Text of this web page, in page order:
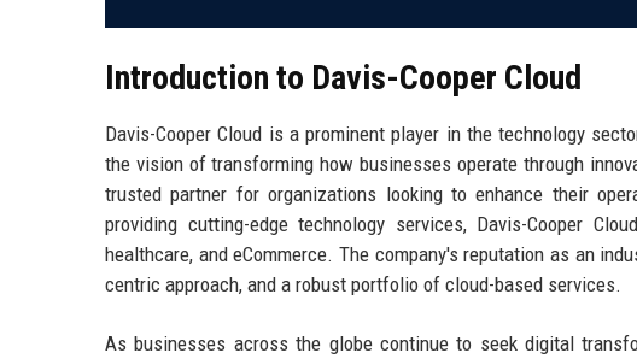
Introduction to Davis-Cooper Cloud
Davis-Cooper Cloud is a prominent player in the technology
the vision of transforming how businesses operate through
trusted partner for organizations looking to enhance their
providing cutting-edge technology services, Davis-Cooper
healthcare, and eCommerce. The company's reputation as an
centric approach, and a robust portfolio of cloud-based services.
As businesses across the globe continue to seek digital